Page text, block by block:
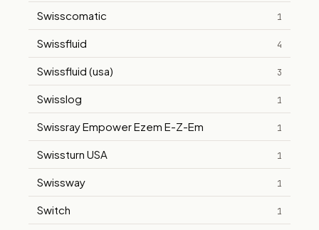
Swisscomatic 1
Swissfluid 4
Swissfluid (usa) 3
Swisslog 1
Swissray Empower Ezem E-Z-Em 1
Swissturn USA 1
Swissway 1
Switch 1